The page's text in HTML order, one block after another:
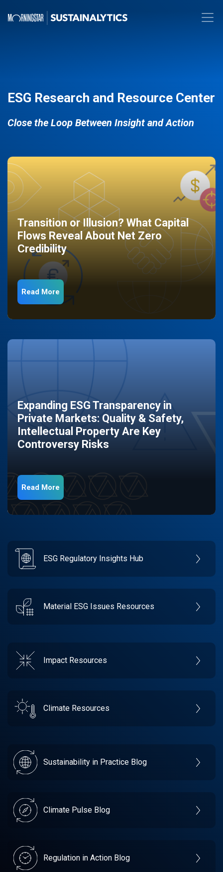
ESG Research and Resource Center
Close the Loop Between Insight and Action
Transition or Illusion? What Capital
Flows Reveal About Net Zero
Credibility
Read More
Expanding ESG Transparency in
Private Markets: Quality & Safety,
Intellectual Property Are Key
Controversy Risks
Read More
ESG Regulatory Insights Hub
Material ESG Issues Resources
Impact Resources
Climate Resources
Sustainability in Practice Blog
Climate Pulse Blog
Regulation in Action Blog